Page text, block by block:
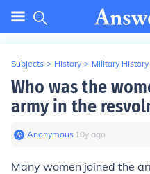
Subjects > History > Military History
Who was the
army in the
Anonymous∙ 10y ago
Many women joined the